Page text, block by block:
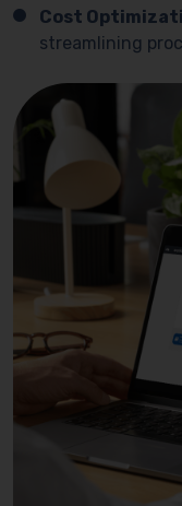
Cost
streamlining